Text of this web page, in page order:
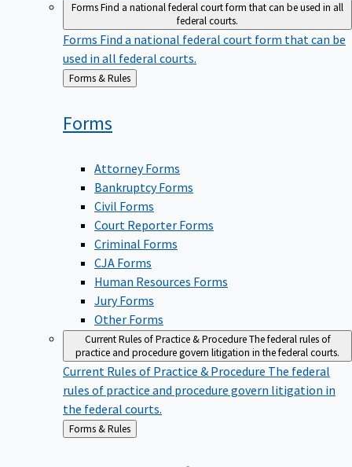
FormsFind a national federal court form that can be used in all
federal courts.
Forms Find a national federal court form that can be
used in all federal courts.
Back
Forms & Rules
Forms
Attorney Forms
Bankruptcy Forms
Civil Forms
Court Reporter Forms
Criminal Forms
CJA Forms
Human Resources Forms
Jury Forms
Other Forms
Current Rules of Practice & ProcedureThe federal rules of
practice and procedure govern litigation in the federal courts.
Current Rules of Practice & Procedure The federal
rules of practice and procedure govern litigation in
the federal courts.
Back
to
Forms & Rules